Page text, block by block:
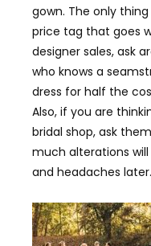
gown. The only
price tag that goes
designer sales, ask
who knows a
dress for half the
Also, if you are
bridal shop, ask
much alterations
and headaches later.